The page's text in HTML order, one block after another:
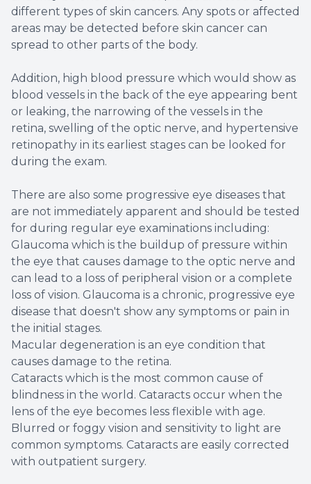
different types of skin cancers. Any spots or affected
areas may be detected before skin cancer can
spread to other parts of the body.
Addition, high blood pressure which would show as
blood vessels in the back of the eye appearing bent
or leaking, the narrowing of the vessels in the
retina, swelling of the optic nerve, and hypertensive
retinopathy in its earliest stages can be looked for
during the exam.
There are also some progressive eye diseases that
are not immediately apparent and should be tested
for during regular eye examinations including:
Glaucoma which is the buildup of pressure within
the eye that causes damage to the optic nerve and
can lead to a loss of peripheral vision or a complete
loss of vision. Glaucoma is a chronic, progressive eye
disease that doesn't show any symptoms or pain in
the initial stages.
Macular degeneration is an eye condition that
causes damage to the retina.
Cataracts which is the most common cause of
blindness in the world. Cataracts occur when the
lens of the eye becomes less flexible with age.
Blurred or foggy vision and sensitivity to light are
common symptoms. Cataracts are easily corrected
with outpatient surgery.